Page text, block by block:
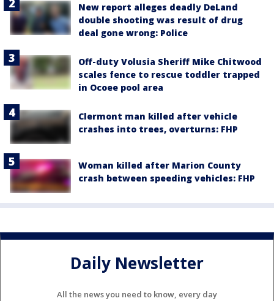
New report alleges deadly DeLand
double shooting was result of drug
deal gone wrong: Police
Off-duty Volusia Sheriff Mike Chitwood
scales fence to rescue toddler trapped
in Ocoee pool area
Clermont man killed after vehicle
crashes into trees, overturns: FHP
Woman killed after Marion County
crash between speeding vehicles: FHP
Daily Newsletter
All the news you need to know, every day